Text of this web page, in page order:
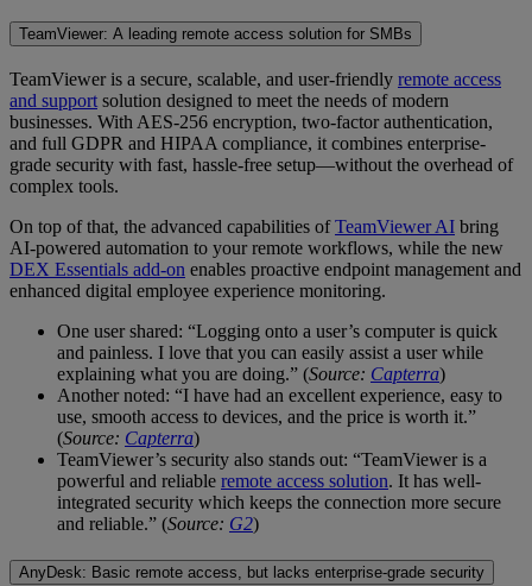
TeamViewer: A leading remote access solution for SMBs
TeamViewer is a secure, scalable, and user-friendly remote access
and support solution designed to meet the needs of modern
businesses. With AES‑256 encryption, two-factor authentication,
and full GDPR and HIPAA compliance, it combines enterprise-
grade security with fast, hassle-free setup—without the overhead of
complex tools.
On top of that, the advanced capabilities ofTeamViewer AI bring
AI-powered automation to your remote workflows, while the new
DEX Essentials add-on enables proactive endpoint management and
enhanced digital employee experience monitoring.
One user shared: “Logging onto a user’s computer is quick
and painless. I love that you can easily assist a user while
explaining what you are doing.” (Source: Capterra)
Another noted: “I have had an excellent experience, easy to
use, smooth access to devices, and the price is worth it.”
(Source: Capterra)
TeamViewer’s security also stands out: “TeamViewer is a
powerful and reliable remote access solution. It has well-
integrated security which keeps the connection more secure
and reliable.” (Source: G2)
AnyDesk: Basic remote access, but lacks enterprise-grade security